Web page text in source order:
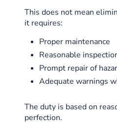
This does not mean
it requires:
Proper maintenance
Reasonable
Prompt repair of
Adequate warnings
The duty is based on
perfection.